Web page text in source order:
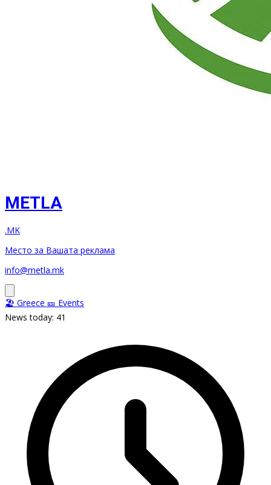
METLA
.MK
Место за Вашата реклама
info@metla.mk
🏖️ Greece 🎫 Events
News today: 41